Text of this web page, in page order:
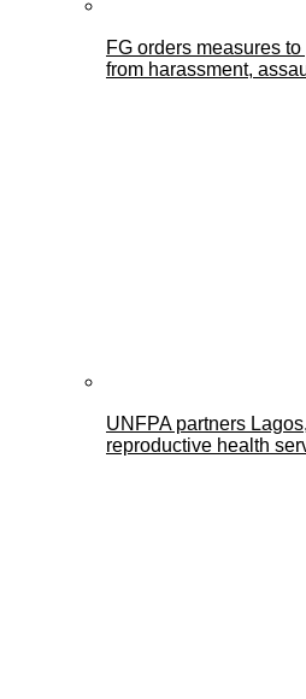
FG orders measures
from harassment,
UNFPA partners
reproductive health